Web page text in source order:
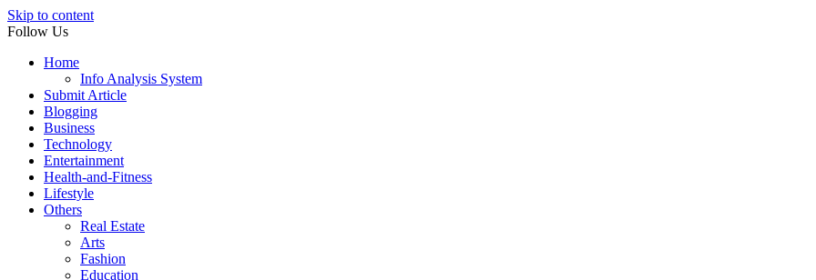
Skip to content
Follow Us
Home
Info Analysis System
Submit Article
Blogging
Business
Technology
Entertainment
Health-and-Fitness
Lifestyle
Others
Real Estate
Arts
Fashion
Education